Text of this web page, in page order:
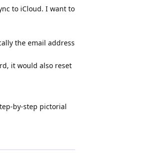
to iCloud. I want to
the email address
it would also reset
by-step pictorial